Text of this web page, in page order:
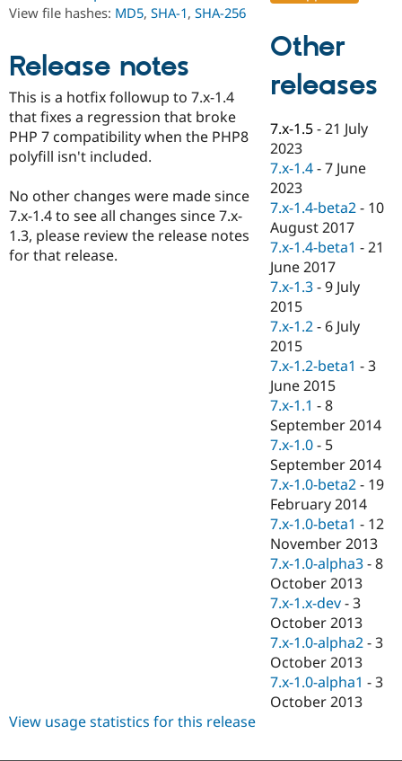
Drupal for
Drupal for
Drupal for
Drupal for
Healthcare
Drupal for
Drupal for
Tourism
Drupal
Guide
Drupal
Modules
Recipes
Site
Issue
Security
Find a
Partner
Drupal
Events
Jobs /
News &
Forum
Slack
Newsletters
Drupal
Become a
Become a
Maker
Sustaining
Drupal
Try Hosting
View file hashes: MD5, SHA-1, SHA-256
Release notes
This is a hotfix followup to 7.x-1.4
that fixes a regression that broke
PHP 7 compatibility when the PHP8
polyfill isn't included.
No other changes were made since
7.x-1.4 to see all changes since 7.x-
1.3, please review the release notes
for that release.
Other
releases
7.x-1.5 -21 July
2023
7.x-1.4 -7 June
2023
7.x-1.4-beta2 - 10
August 2017
7.x-1.4-beta1 -21
June 2017
7.x-1.3 -9 July
2015
7.x-1.2 - 6 July
2015
7.x-1.2-beta1 -3
June 2015
7.x-1.1 -8
September 2014
7.x-1.0 - 5
September 2014
7.x-1.0-beta2 - 19
February 2014
7.x-1.0-beta1 - 12
November 2013
7.x-1.0-alpha3 -8
October 2013
7.x-1.x-dev -3
October 2013
7.x-1.0-alpha2 -3
October 2013
7.x-1.0-alpha1 -3
October 2013
View usage statistics for this release